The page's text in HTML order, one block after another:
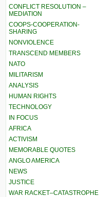
CONFLICT RESOLUTION –
MEDIATION
COOPS-COOPERATION-
SHARING
NONVIOLENCE
TRANSCEND MEMBERS
NATO
MILITARISM
ANALYSIS
HUMAN RIGHTS
TECHNOLOGY
IN FOCUS
AFRICA
ACTIVISM
MEMORABLE QUOTES
ANGLO AMERICA
NEWS
JUSTICE
WAR RACKET–CATASTROPHE